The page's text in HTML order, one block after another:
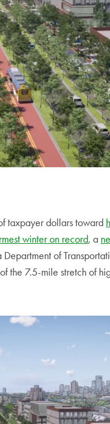
taxpayer dollars toward
winter on record, a
of
the 7.5-mile stretch of